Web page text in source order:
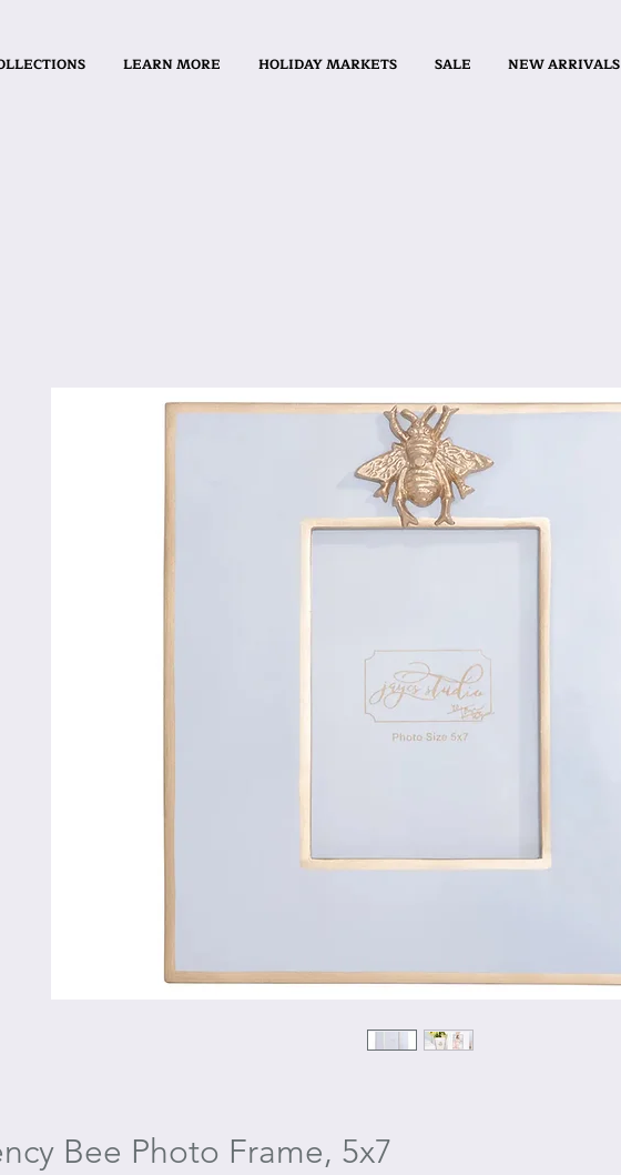
LEARN MORE HOLIDAY MARKETS SALE NEW ARRIVALS
Bee Photo Frame, 5x7